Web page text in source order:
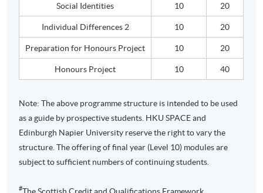
Social Identities 10 20
Individual Differences 2 10 20
Preparation for Honours Project 10 20
Honours Project 10 40
Note: The above programmestructure is intended to be used
as a guide by prospective students. HKU SPACE and
Edinburgh Napier University reserve the right to vary the
structure. The offering of final year (Level 10) modules are
subject to sufficient numbers of continuing students.
#The Scottish Credit and Qualifications Framework